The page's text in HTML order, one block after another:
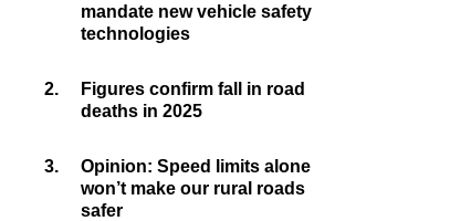
mandate new vehicle safety
technologies
2.
Figures confirm fall in road
deaths in 2025
3.
Opinion: Speed limits alone
won’t make our rural roads
safer